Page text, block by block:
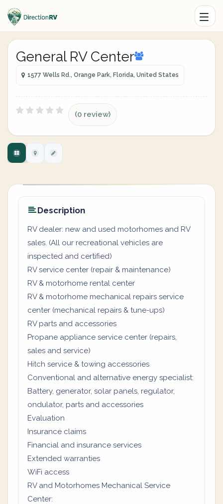
General RV Center
1577 Wells Rd., Orange Park, Florida, United States
(0 review)
Description
RV dealer: new and used motorhomes and RV
sales. (All our recreational vehicles are
inspected and certified)
RV service center (repair & maintenance)
RV & motorhome rental center
RV & motorhome mechanical repairs service
center (mechanical repairs & tune-ups)
RV parts and accessories
Propane appliance service center (repairs,
sales and service)
Hitch service & towing accessories
Conventional and alternative energy specialist:
Battery, generator, solar panels, regulator,
ondulator, parts and accessories
Evaluation
Insurance claims
Financial and insurance services
Extended warranties
WiFi access
RV and Motorhomes Mechanical Service
Center: